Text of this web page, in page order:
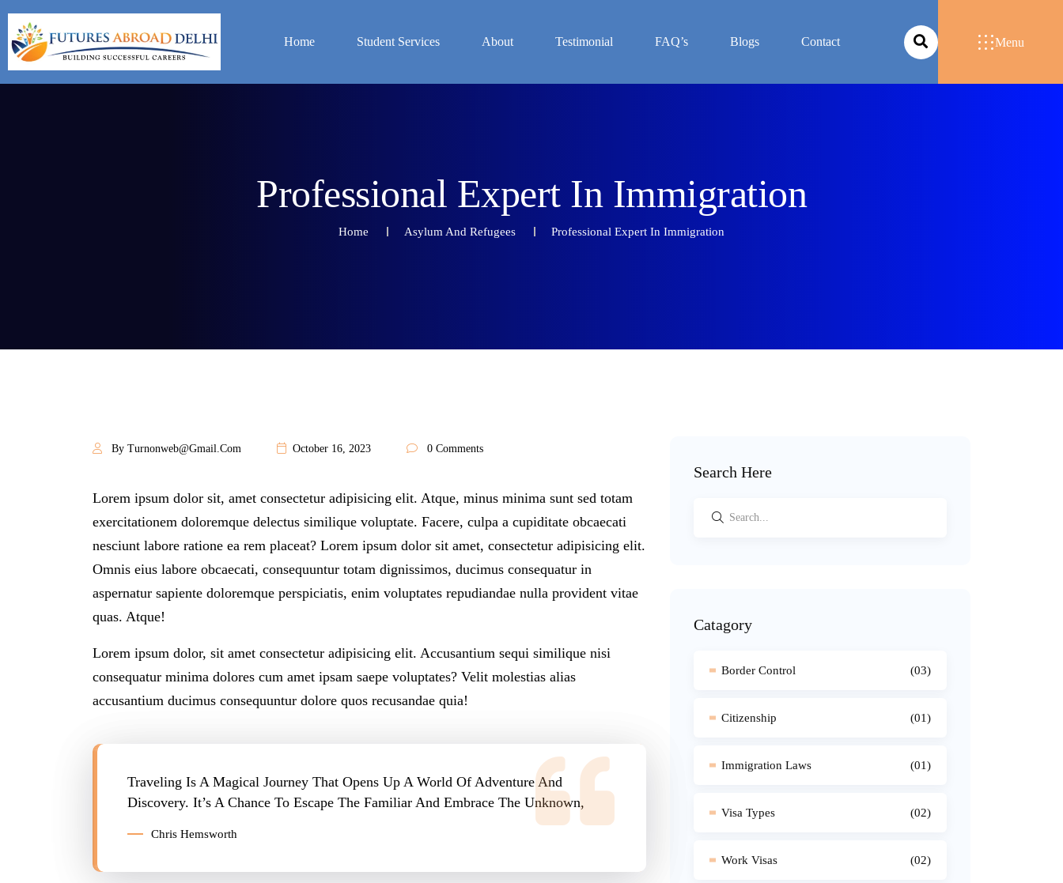
Home Student Services About Testimonial FAQ’s Blogs Contact Menu
Professional Expert In Immigration
Home Asylum And Refugees Professional Expert In Immigration
By Turnonweb@gmail.com October 16, 2023 0 Comments
Lorem ipsum dolor sit, amet consectetur adipisicing elit. Atque, minus minima sunt sed totam
exercitationem doloremque delectus similique voluptate. Facere, culpa a cupiditate obcaecati
nesciunt labore ratione ea rem placeat? Lorem ipsum dolor sit amet, consectetur adipisicing elit.
Omnis eius labore obcaecati, consequuntur totam dignissimos, ducimus consequatur in
aspernatur sapiente doloremque perspiciatis, enim voluptates repudiandae nulla provident vitae
quas. Atque!
Lorem ipsum dolor, sit amet consectetur adipisicing elit. Accusantium sequi similique nisi
consequatur minima dolores cum amet ipsam saepe voluptates? Velit molestias alias
accusantium ducimus consequuntur dolore quos recusandae quia!
Traveling Is A Magical Journey That Opens Up A World Of Adventure And
Discovery. It’s A Chance To Escape The Familiar And Embrace The Unknown,
Chris Hemsworth
Search Here
Catagory
Border Control (03)
Citizenship (01)
Immigration Laws (01)
Visa Types (02)
Work Visas (02)